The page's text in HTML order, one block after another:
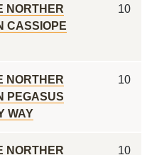
NORTHER
CASSIOPE
10
NORTHER
PEGASUS
WAY
10
NORTHER
10